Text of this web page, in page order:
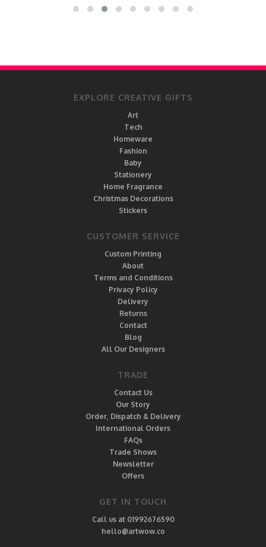
EXPLORE CREATIVE GIFTS
Art
Tech
Homeware
Fashion
Baby
Stationery
Home Fragrance
Christmas Decorations
Stickers
CUSTOMER SERVICE
Custom Printing
About
Terms and Conditions
Privacy Policy
Delivery
Returns
Contact
Blog
All Our Designers
TRADE
Contact Us
Our Story
Order, Dispatch & Delivery
International Orders
FAQs
Trade Shows
Newsletter
Offers
GET IN TOUCH
Call us at 01992676590
hello@artwow.co